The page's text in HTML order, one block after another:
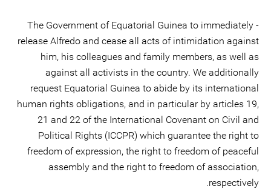
- The Government of Equatorial Guinea to immediately
release Alfredo and cease all acts of intimidation against
him, his colleagues and family members, as well as
against all activists in the country. We additionally
request Equatorial Guinea to abide by its international
human rights obligations, and in particular by articles 19,
21 and 22 of the International Covenant on Civil and
Political Rights (ICCPR) which guarantee the right to
freedom of expression, the right to freedom of peaceful
assembly and the right to freedom of association,
respectively.